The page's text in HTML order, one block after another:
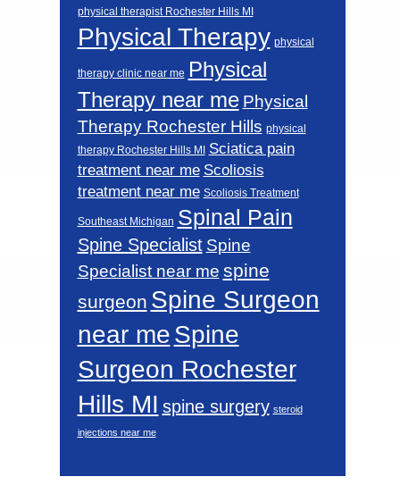
physical therapist Rochester Hills MI
Physical Therapy physical
therapy clinic near me Physical
Therapy near me Physical
Therapy Rochester Hills physical
therapy Rochester Hills MI
Sciatica pain
treatment near me Scoliosis
treatment near me Scoliosis Treatment
Southeast Michigan Spinal Pain
Spine Specialist Spine
Specialist near me spine
surgeon Spine Surgeon
near meSpine
Surgeon Rochester
Hills MI spine surgery steroid
injections near me